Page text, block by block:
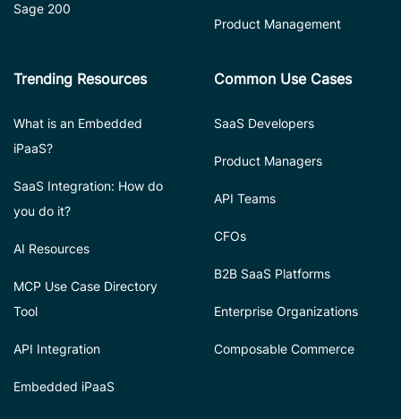
Sage 200
Product Management
Trending Resources
What is an Embedded
iPaaS?
SaaS Integration: How do
you do it?
AI Resources
MCP Use Case Directory
Tool
API Integration
Embedded iPaaS
Common Use Cases
SaaS Developers
Product Managers
API Teams
CFOs
B2B SaaS Platforms
Enterprise Organizations
Composable Commerce